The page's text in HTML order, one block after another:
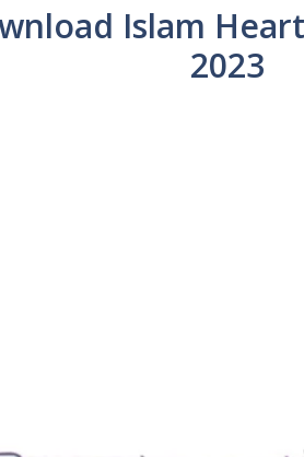
Islam
2023